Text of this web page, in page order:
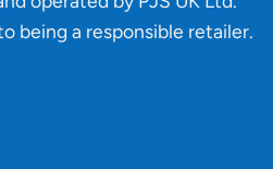
being a responsible retailer.